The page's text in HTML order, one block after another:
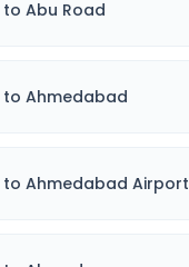
to Abu Road
to Ahmedabad
to Ahmedabad Airport